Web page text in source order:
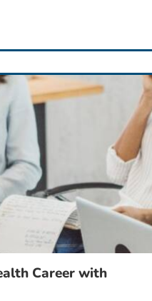
Career with